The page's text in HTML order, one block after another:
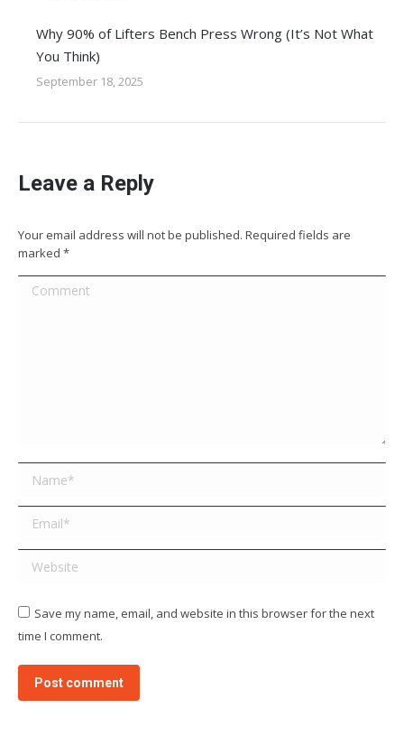
Why 90% of Lifters Bench Press Wrong (It’s Not What
You Think)
September 18, 2025
Leave a Reply
Your email address will not be published. Required fields are
marked *
Comment
Name *
Email *
Website
Save my name, email, and website in this browser for the next
time I comment.
Post comment